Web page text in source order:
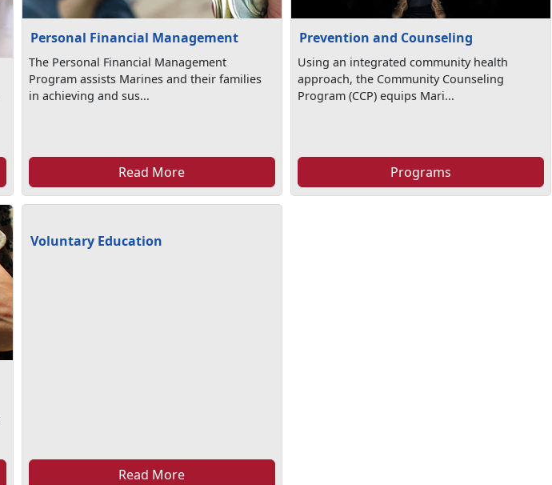
Personal Financial Management
The Personal Financial Management
Program assists Marines and their families
in achieving and sus...
Read More
Prevention and Counseling
Using an integrated community health
approach, the Community Counseling
Program (CCP) equips Mari...
Programs
Voluntary Education
Read More